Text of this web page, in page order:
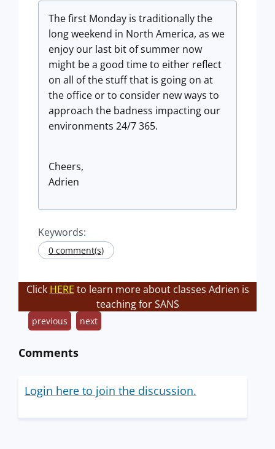
The first Monday is traditionally the
long weekend in North America, as we
enjoy our last bit of summer now
might be a good time to either reflect
on all of the stuff that is going on at
the office or to consider new ways to
approach the badness impacting our
environments 24/7 365.
Cheers,
Adrien
Keywords:
0 comment(s)
Click HERE to learn more about classes Adrien is
teaching for SANS
previous next
Comments
Login here to join the discussion.